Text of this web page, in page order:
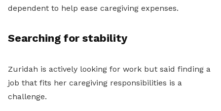
dependent to help ease caregiving expenses.
Searching for stability
Zuridah is actively looking for work but said finding a
job that fits her caregiving responsibilities is a
challenge.